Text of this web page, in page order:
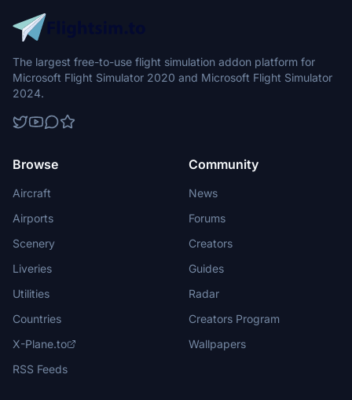
The largest free-to-use flight simulation addon platform for
Microsoft Flight Simulator 2020 and Microsoft Flight Simulator
2024.
Browse
Aircraft
Airports
Scenery
Liveries
Utilities
Countries
X-Plane.to
RSS Feeds
Community
News
Forums
Creators
Guides
Radar
Creators Program
Wallpapers